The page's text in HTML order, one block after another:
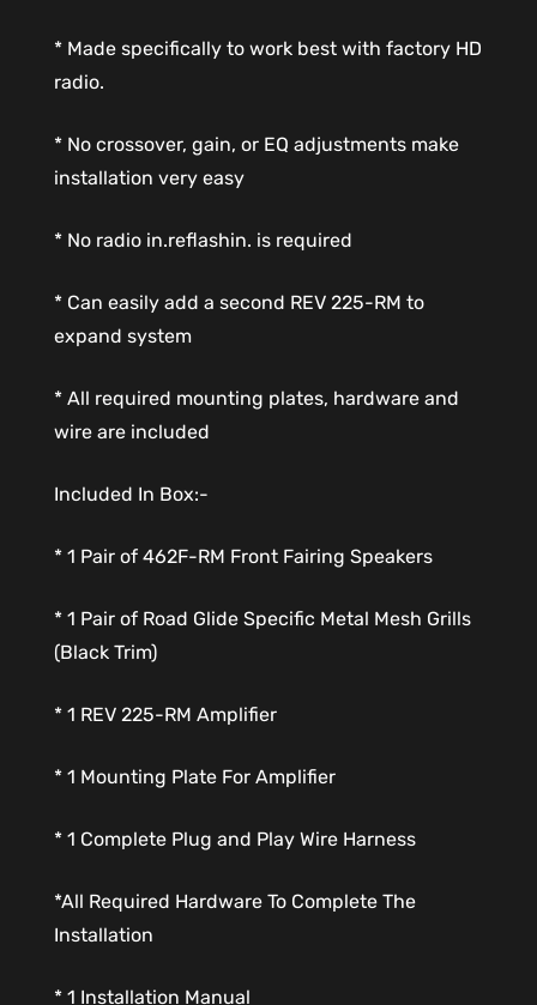
* Made specifically to work best with factory HD
radio.
* No crossover, gain, or EQ adjustments make
installation very easy
* No radio in.reflashin. is required
* Can easily add a second REV 225-RM to
expand system
* All required mounting plates, hardware and
wire are included
Included In Box:-
* 1 Pair of 462F-RM Front Fairing Speakers
* 1 Pair of Road Glide Specific Metal Mesh Grills
(Black Trim)
* 1 REV 225-RM Amplifier
* 1 Mounting Plate For Amplifier
* 1 Complete Plug and Play Wire Harness
*All Required Hardware To Complete The
Installation
* 1 Installation Manual